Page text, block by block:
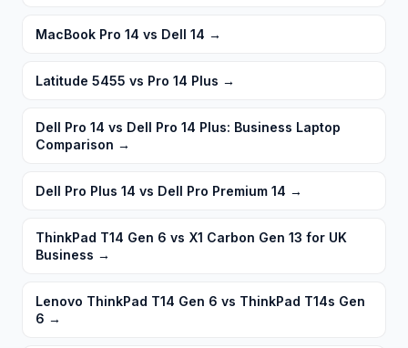
MacBook Pro 14 vs Dell 14 →
Latitude 5455 vs Pro 14 Plus →
Dell Pro 14 vs Dell Pro 14 Plus: Business Laptop
Comparison →
Dell Pro Plus 14 vs Dell Pro Premium 14 →
ThinkPad T14 Gen 6 vs X1 Carbon Gen 13 for UK
Business →
Lenovo ThinkPad T14 Gen 6 vs ThinkPad T14s Gen
6 →